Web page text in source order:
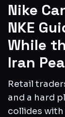
Nike
NKE
While
Iran
Retail
and a hard
collides